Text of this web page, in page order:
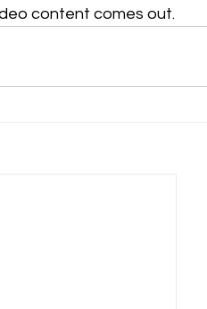
content comes out.